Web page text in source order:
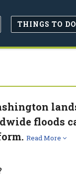
THINGS TO DO
floods
Read More